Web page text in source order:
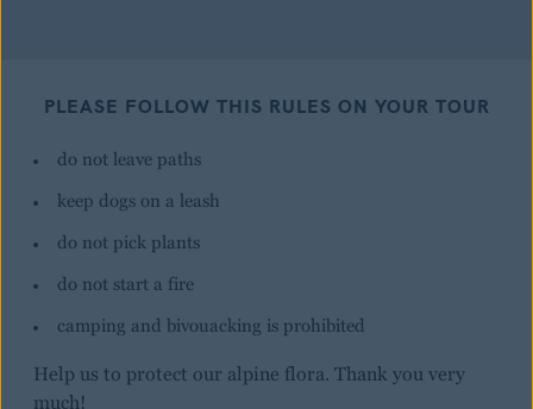
PLEASE FOLLOW THIS RULES ON YOUR TOUR
do not leave paths
keep dogs on a leash
do not pick plants
do not start a fire
camping and bivouacking is prohibited
Help us to protect our alpine flora. Thank you very
much!